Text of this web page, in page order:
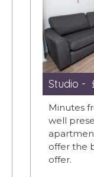
Studio -
Minutes
well
offer the
offer.